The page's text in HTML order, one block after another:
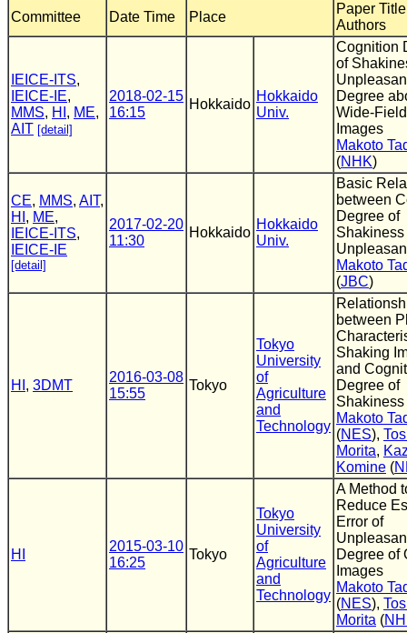
Committee Date Time Place
Paper
Authors
IEICE-ITS,
IEICE-IE,
MMS, HI , ME,
AIT [detail]
2018-02-15
16:15
Hokkaido
Hokkaido
Univ.
Cognition
of
Degree
Wide-
Images
Makoto
(NHK)
CE, MMS, AIT,
HI , ME,
IEICE-ITS,
IEICE-IE
[detail]
2017-02-20
11:30
Hokkaido
Hokkaido
Univ.
Basic
between
Degree of
Makoto
(JBC)
HI , 3DMT
2016-03-08
15:55
Tokyo
Tokyo
University
of
Agriculture
and
Technology
between
Shaking
and
Degree of
Shakiness
Makoto
(NES),
Morita,
Komine (
HI
2015-03-10
16:25
Tokyo
Tokyo
University
of
Agriculture
and
Technology
A Method
Reduce
Error of
Degree of
Images
Makoto
(NES),
Morita (